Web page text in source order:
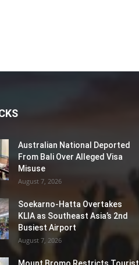
Australian National Deported
From Bali Over Alleged Visa
Misuse
August 7, 2026
Soekarno-Hatta Overtakes
KLIA as Southeast Asia’s 2nd
Busiest Airport
August 7, 2026